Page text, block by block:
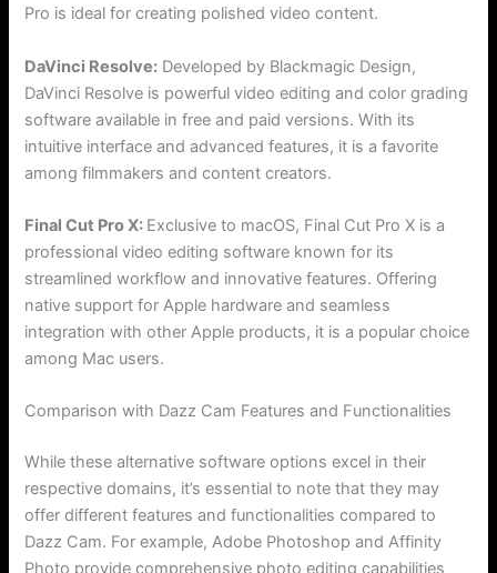
Pro is ideal for creating polished video content.
DaVinci Resolve: Developed by Blackmagic Design,
DaVinci Resolve is powerful video editing and color grading
software available in free and paid versions. With its
intuitive interface and advanced features, it is a favorite
among filmmakers and content creators.
Final Cut Pro X: Exclusive to macOS, Final Cut Pro X is a
professional video editing software known for its
streamlined workflow and innovative features. Offering
native support for Apple hardware and seamless
integration with other Apple products, it is a popular choice
among Mac users.
Comparison with Dazz Cam Features and Functionalities
While these alternative software options excel in their
respective domains, it’s essential to note that they may
offer different features and functionalities compared to
Dazz Cam. For example, Adobe Photoshop and Affinity
Photo provide comprehensive photo editing capabilities